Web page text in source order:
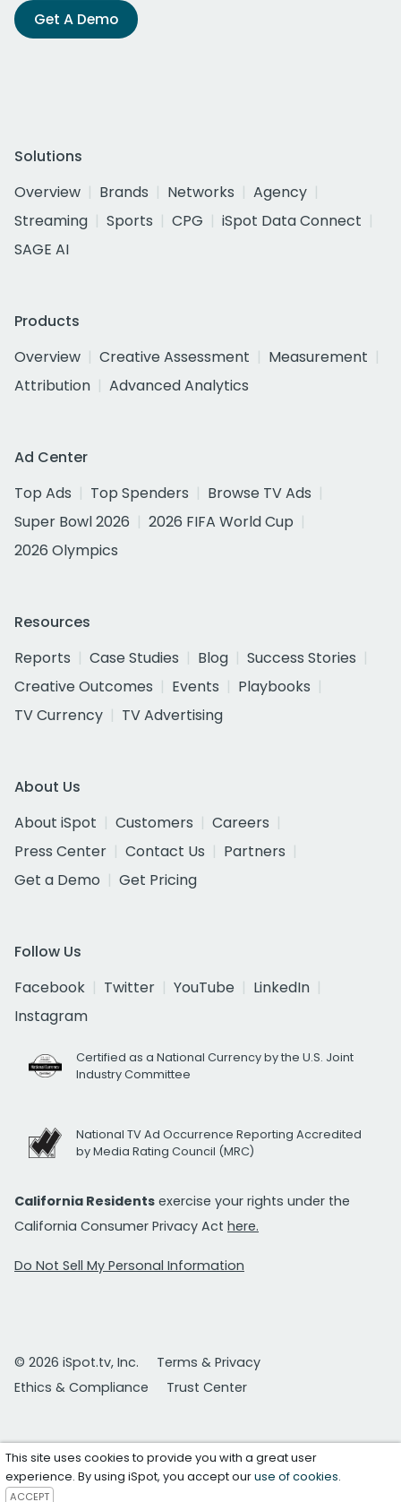
Get A Demo
Solutions
Overview
Brands Networks
Agency
Streaming
Sports CPG
iSpot Data Connect
SAGE AI
Products
Overview
Creative Assessment
Measurement
Attribution
Advanced Analytics
Ad Center
Top Ads
Top Spenders
Browse TV Ads
Super Bowl 2026
2026 FIFA World Cup
2026 Olympics
Resources
Reports
Case Studies Blog
Success Stories
Creative Outcomes
Events
Playbooks
TV Currency
TV Advertising
About Us
About iSpot
Customers
Careers
Press Center
Contact Us
Partners
Get a Demo
Get Pricing
Follow Us
Facebook
Twitter YouTube
LinkedIn
Instagram
Certified as a National Currency by the U.S. Joint
Industry Committee
National TV Ad Occurrence Reporting Accredited
by Media Rating Council (MRC)
California Residents exercise your rights under the
California Consumer Privacy Act here.
Do Not Sell My Personal Information
© 2026 iSpot.tv, Inc.
Terms & Privacy
Ethics & Compliance
Trust Center
This site uses cookies to provide you with a great user
experience. By using iSpot, you accept ouruse of cookies.
ACCEPT